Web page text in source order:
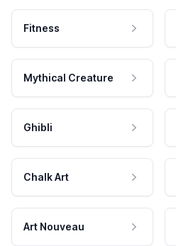
Fitness
Mythical Creature
Ghibli
Chalk Art
Art Nouveau